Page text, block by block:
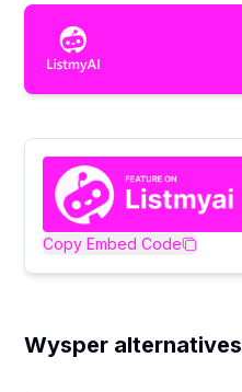
Copy Embed Code
Wysper alternatives